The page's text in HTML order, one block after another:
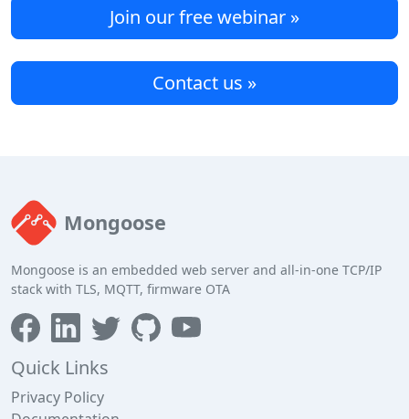
Join our free webinar »
Contact us »
Mongoose
Mongoose is an embedded web server and all-in-one TCP/IP
stack with TLS, MQTT, firmware OTA
Quick Links
Privacy Policy